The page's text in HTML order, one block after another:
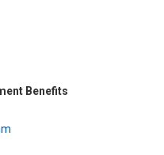
Center
Benefits